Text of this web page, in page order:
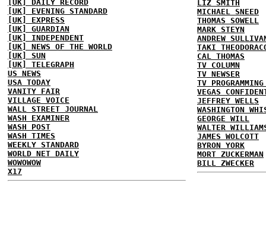
[UK] DAILY RECORD
[UK] EVENING STANDARD
[UK] EXPRESS
[UK] GUARDIAN
[UK] INDEPENDENT
[UK] NEWS OF THE WORLD
[UK] SUN
[UK] TELEGRAPH
US NEWS
USA TODAY
VANITY FAIR
VILLAGE VOICE
WALL STREET JOURNAL
WASH EXAMINER
WASH POST
WASH TIMES
WEEKLY STANDARD
WORLD NET DAILY
WOWOWOW
X17
LIZ SMITH
MICHAEL SNEED
THOMAS SOWELL
MARK STEYN
ANDREW
TAKI
CAL THOMAS
TV COLUMN
TV NEWSER
TV
VEGAS
JEFFREY WELLS
WASHINGTON
GEORGE WILL
WALTER
JAMES WOLCOTT
BYRON YORK
MORT ZUCKERMAN
BILL ZWECKER